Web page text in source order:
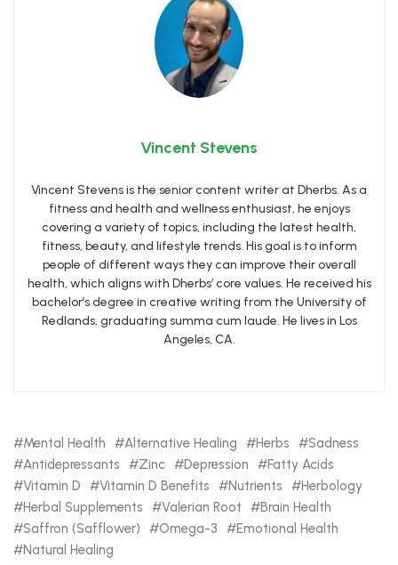
Vincent Stevens
Vincent Stevens is the senior content writer at Dherbs. As a
fitness and health and wellness enthusiast, he enjoys
covering a variety of topics, including the latest health,
fitness, beauty, and lifestyle trends. His goal is to inform
people of different ways they can improve their overall
health, which aligns with Dherbs’ core values. He received his
bachelor’s degree in creative writing from the University of
Redlands, graduating summa cum laude. He lives in Los
Angeles, CA.
Mental Health Alternative Healing Herbs
Sadness
Antidepressants
Zinc Depression
Fatty Acids
Vitamin D
Vitamin D Benefits Nutrients
Herbology
Herbal Supplements
Valerian Root
Brain Health
Saffron (Safflower)
Omega-3
Emotional Health
Natural Healing